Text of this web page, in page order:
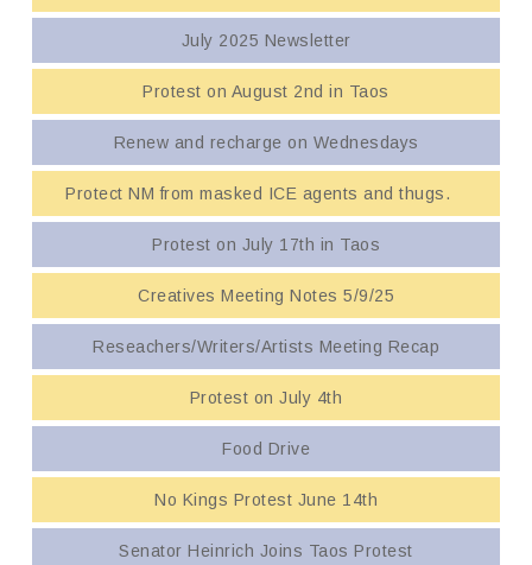
July 2025 Newsletter
Protest on August 2nd in Taos
Renew and recharge on Wednesdays
Protect NM from masked ICE agents and thugs.
Protest on July 17th in Taos
Creatives Meeting Notes 5/9/25
Reseachers/Writers/Artists Meeting Recap
Protest on July 4th
Food Drive
No Kings Protest June 14th
Senator Heinrich Joins Taos Protest